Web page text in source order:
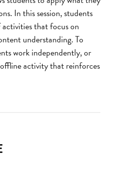
In this session, students
that focus on
understanding. To
work independently, or
activity that reinforces